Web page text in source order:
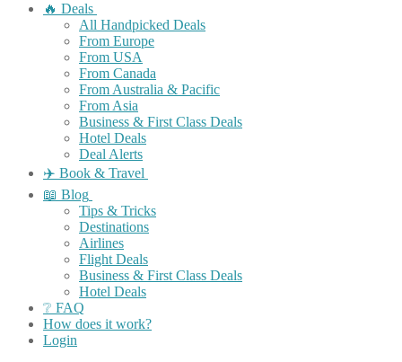
🔥 Deals
All Handpicked Deals
From Europe
From USA
From Canada
From Australia & Pacific
From Asia
Business & First Class Deals
Hotel Deals
Deal Alerts
✈️ Book & Travel
📖 Blog
Tips & Tricks
Destinations
Airlines
Flight Deals
Business & First Class Deals
Hotel Deals
❔ FAQ
How does it work?
Login